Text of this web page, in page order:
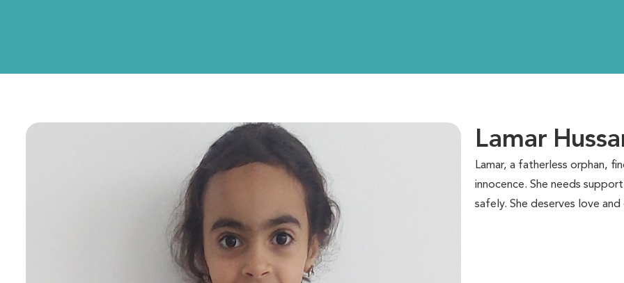
Lamar
Lamar, a fatherless orphan,
innocence. She needs
safely. She deserves love